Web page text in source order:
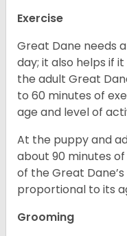
Exercise
Great Dane needs
day; it also helps if
the adult Great
to 60 minutes of
age and level of
At the puppy and
about 90 minutes
of the Great
proportional to its
Grooming